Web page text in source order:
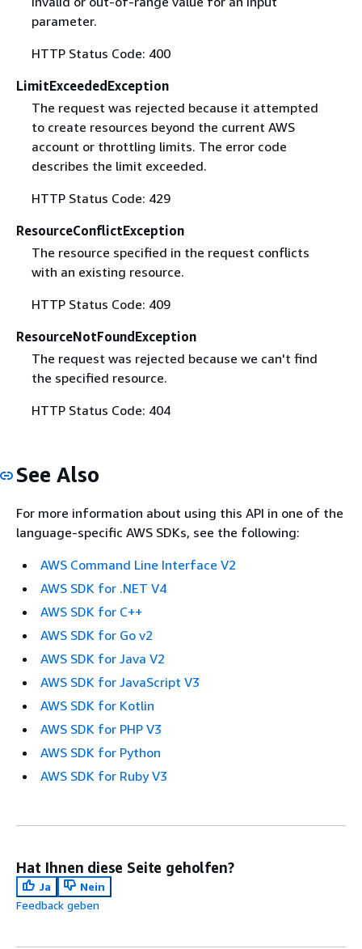
parameter.
HTTP Status Code: 400
LimitExceededException
The request was rejected because it attempted
to create resources beyond the current AWS
account or throttling limits. The error code
describes the limit exceeded.
HTTP Status Code: 429
ResourceConflictException
The resource specified in the request conflicts
with an existing resource.
HTTP Status Code: 409
ResourceNotFoundException
The request was rejected because we can't find
the specified resource.
HTTP Status Code: 404
See Also
For more information about using this API in one of the
language-specific AWS SDKs, see the following:
AWS Command Line Interface V2
AWS SDK for .NET V4
AWS SDK for C++
AWS SDK for Go v2
AWS SDK for Java V2
AWS SDK for JavaScript V3
AWS SDK for Kotlin
AWS SDK for PHP V3
AWS SDK for Python
AWS SDK for Ruby V3
Hat Ihnen diese Seite geholfen?
Ja
Nein
Feedback geben